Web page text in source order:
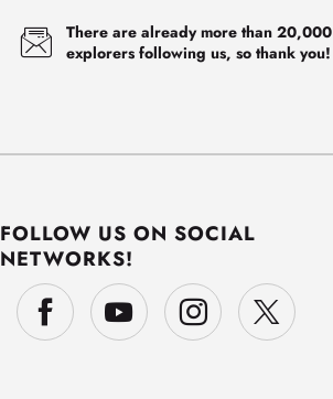
There are already more than 20,000
explorers following us, so thank you!
FOLLOW US ON SOCIAL
NETWORKS!